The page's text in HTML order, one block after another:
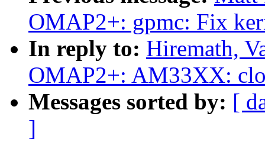
OMAP2+: gpmc: Fix
In reply to: Hiremath,
OMAP2+: AM33XX:
Messages sorted by: [
]